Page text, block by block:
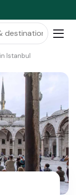
Istanbul